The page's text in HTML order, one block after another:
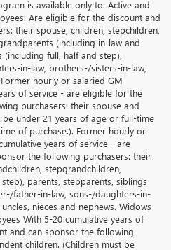
is available only to: Active and
Are eligible for the discount and
their spouse, children, stepchildren,
(including in-law and
full, half and step),
in-law, brothers-/sisters-in-law,
hourly or salaried GM
of service - are eligible for the
purchasers: their spouse and
under 21 years of age or full-time
of purchase.). Former hourly or
years of service - are
the following purchasers: their
stepgrandchildren,
parents, stepparents, siblings
father-in-law, sons-/daughters-in-
nieces and nephews. Widows
With 5-20 cumulative years of
and can sponsor the following
children. (Children must be